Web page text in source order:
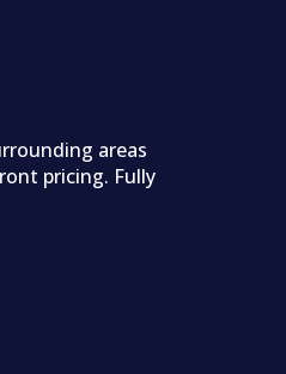
areas
pricing. Fully